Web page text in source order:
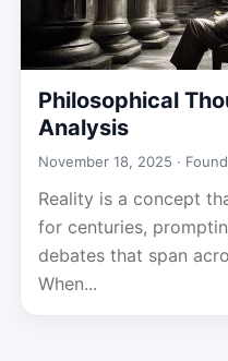
Philosophical
Analysis
November 18, 2025 ·
Reality is a concept
for centuries,
debates that span
When...